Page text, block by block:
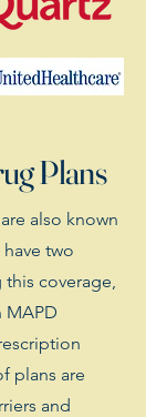
Plans
also known
have two
coverage,
MAPD
plans are
and